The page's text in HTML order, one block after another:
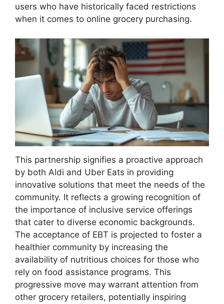
users who have historically faced restrictions
when it comes to online grocery purchasing.
This partnership signifies a proactive approach
by both Aldi and Uber Eats in providing
innovative solutions that meet the needs of the
community. It reflects a growing recognition of
the importance of inclusive service offerings
that cater to diverse economic backgrounds.
The acceptance of EBT is projected to foster a
healthier community by increasing the
availability of nutritious choices for those who
rely on food assistance programs. This
progressive move may warrant attention from
other grocery retailers, potentially inspiring